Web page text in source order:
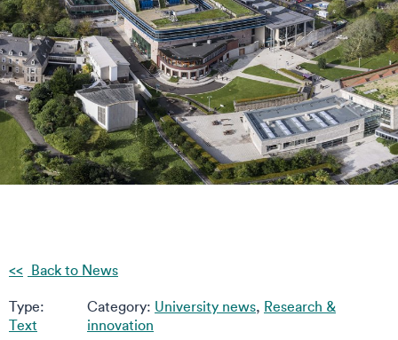
Back to News
Type:
Text
Category: University news, Research &
innovation